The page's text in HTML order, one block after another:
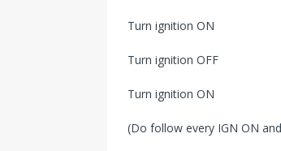
Turn ignition ON
Turn ignition OFF
Turn ignition ON
(Do follow every IGN ON